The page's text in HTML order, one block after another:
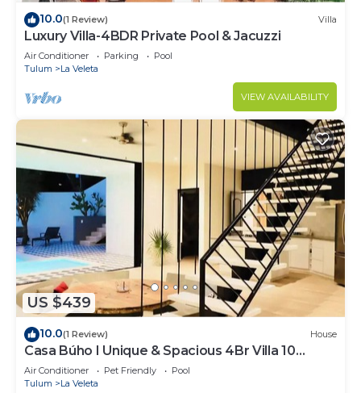
10.0(1 Review) Villa
Luxury Villa-4BDR Private Pool & Jacuzzi
Air Conditioner Parking
Pool
Tulum
La Veleta
VIEW AVAILABILITY
US $439
10.0(1 Review) House
Casa Búho I Unique & Spacious 4Br Villa 10
people
Air Conditioner Pet Friendly
Pool
Tulum
La Veleta